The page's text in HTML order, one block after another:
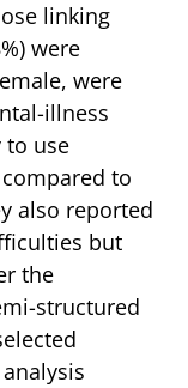
linking
were
were
illness
to use
to
also reported
but
the
structured